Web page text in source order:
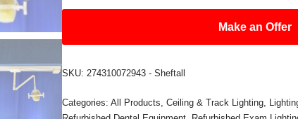
Make an Offer
SKU:274310072943 - Sheftall
Categories:All Products,Ceiling & Track Lighting,